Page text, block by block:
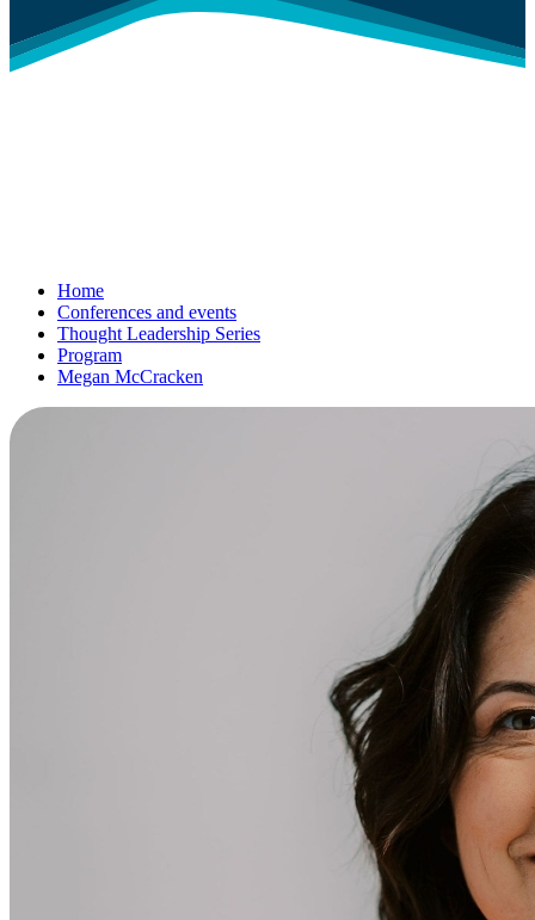
Home
Conferences and events
Thought Leadership Series
Program
Megan McCracken